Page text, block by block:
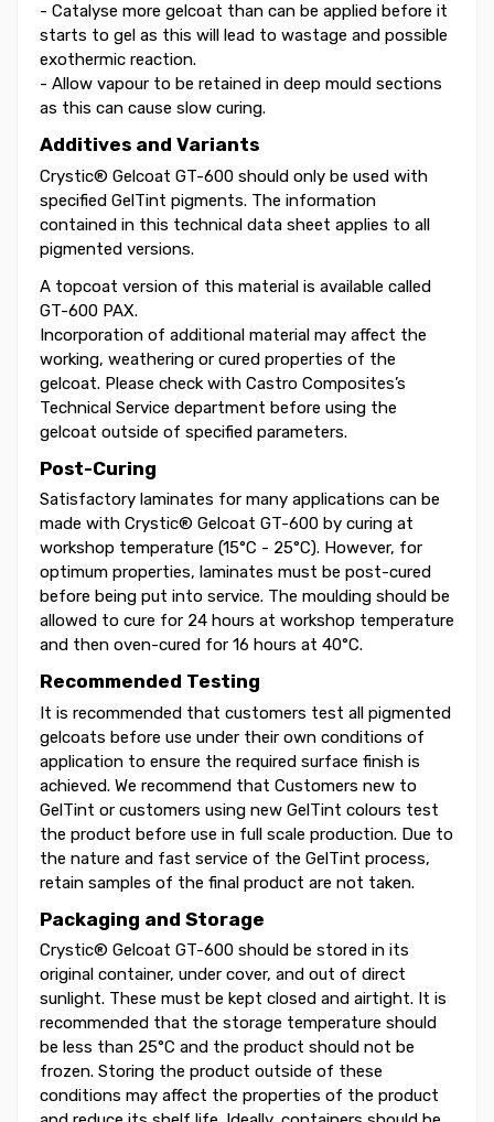
- Catalyse more gelcoat than can be applied before it
starts to gel as this will lead to wastage and possible
exothermic reaction.
- Allow vapour to be retained in deep mould sections
as this can cause slow curing.
Additives and Variants
Crystic® Gelcoat GT-600 should only be used with
specified GelTint pigments. The information
contained in this technical data sheet applies to all
pigmented versions.
A topcoat version of this material is available called
GT-600 PAX.
Incorporation of additional material may affect the
working, weathering or cured properties of the
gelcoat. Please check with Castro Composites’s
Technical Service department before using the
gelcoat outside of specified parameters.
Post-Curing
Satisfactory laminates for many applications can be
made with Crystic® Gelcoat GT-600 by curing at
workshop temperature (15°C - 25°C). However, for
optimum properties, laminates must be post-cured
before being put into service. The moulding should be
allowed to cure for 24 hours at workshop temperature
and then oven-cured for 16 hours at 40°C.
Recommended Testing
It is recommended that customers test all pigmented
gelcoats before use under their own conditions of
application to ensure the required surface finish is
achieved. We recommend that Customers new to
GelTint or customers using new GelTint colours test
the product before use in full scale production. Due to
the nature and fast service of the GelTint process,
retain samples of the final product are not taken.
Packaging and Storage
Crystic® Gelcoat GT-600 should be stored in its
original container, under cover, and out of direct
sunlight. These must be kept closed and airtight. It is
recommended that the storage temperature should
be less than 25°C and the product should not be
frozen. Storing the product outside of these
conditions may affect the properties of the product